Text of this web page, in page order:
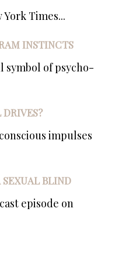
Times...
INSTINCTS
symbol of psycho-
impulses
BLIND
episode on